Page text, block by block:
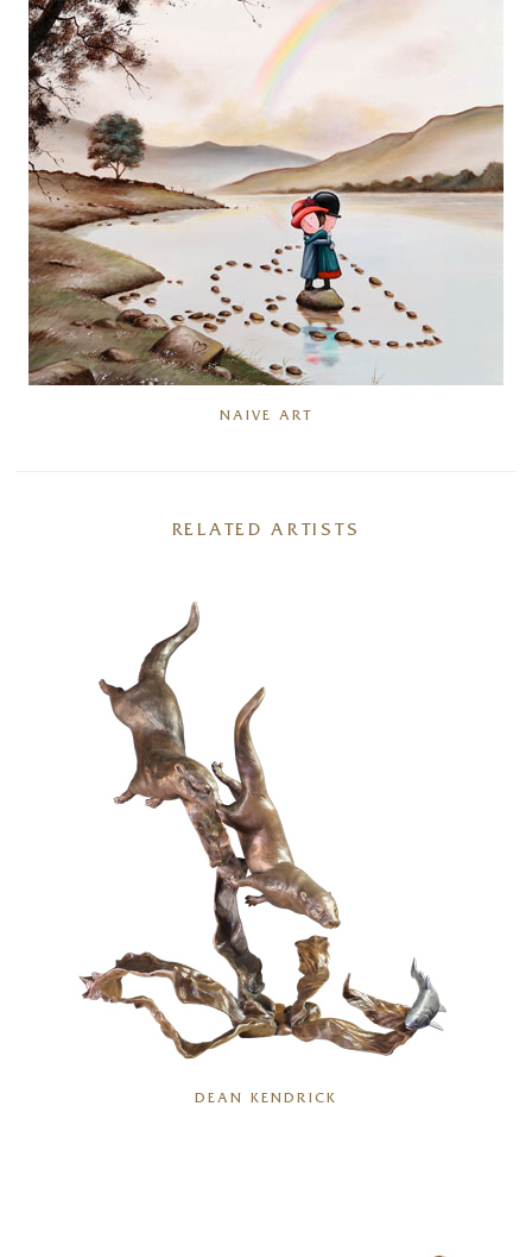
NAIVE ART
RELATED ARTISTS
DEAN KENDRICK